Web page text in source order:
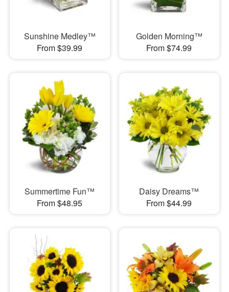
Sunshine Medley™
From $39.99
Golden Morning™
From $74.99
Summertime Fun™
From $48.95
Daisy Dreams™
From $44.99